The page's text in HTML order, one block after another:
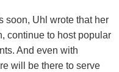
soon, Uhl wrote that her
continue to host popular
And even with
will be there to serve